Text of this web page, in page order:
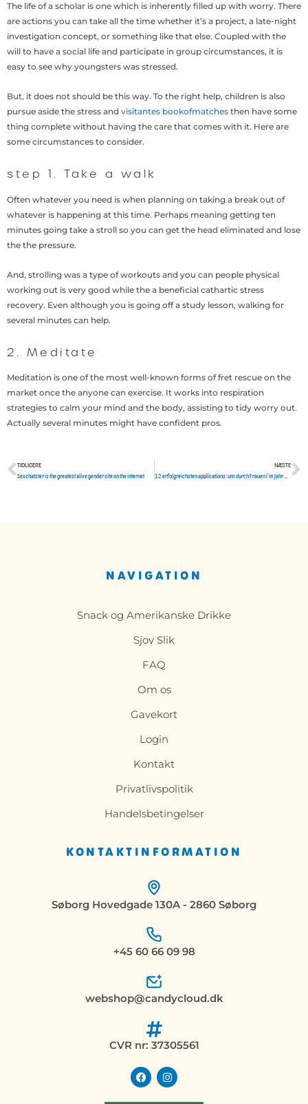
The life of a scholar is one which is inherently filled up with worry. There
are actions you can take all the time whether it’s a project, a late-night
investigation concept, or something like that else. Coupled with the
will to have a social life and participate in group circumstances, it is
easy to see why youngsters was stressed.
But, it does not should be this way. To the right help, children is also
pursue aside the stress and visitantes bookofmatches then have some
thing complete without having the care that comes with it. Here are
some circumstances to consider.
step 1. Take a walk
Often whatever you need is when planning on taking a break out of
whatever is happening at this time. Perhaps meaning getting ten
minutes going take a stroll so you can get the head eliminated and lose
the the pressure.
And, strolling was a type of workouts and you can people physical
working out is very good while the a beneficial cathartic stress
recovery. Even although you is going off a study lesson, walking for
several minutes can help.
2. Meditate
Meditation is one of the most well-known forms of fret rescue on the
market once the anyone can exercise. It works into respiration
strategies to calm your mind and the body, assisting to tidy worry out.
Actually several minutes might have confident pros.
Tidligere
TIDLIGERE
Sexchatster is the greatest alive gender site on the internet
NÆSTE
12 erfolgreichsten applications: um durch Frauen i’m Jahr 2021 zu etwa diskutieren
KONTAKTINFORMATION
Søborg Hovedgade 130A - 2860 Søborg
+45 60 66 09 98
webshop@candycloud.dk
CVR nr: 37305561
F
a
c
I
n
s
NAVIGATION
Snack og Amerikanske Drikke
Sjov Slik
FAQ
Om os
Gavekort
Login
Kontakt
Privatlivspolitik
Handelsbetingelser